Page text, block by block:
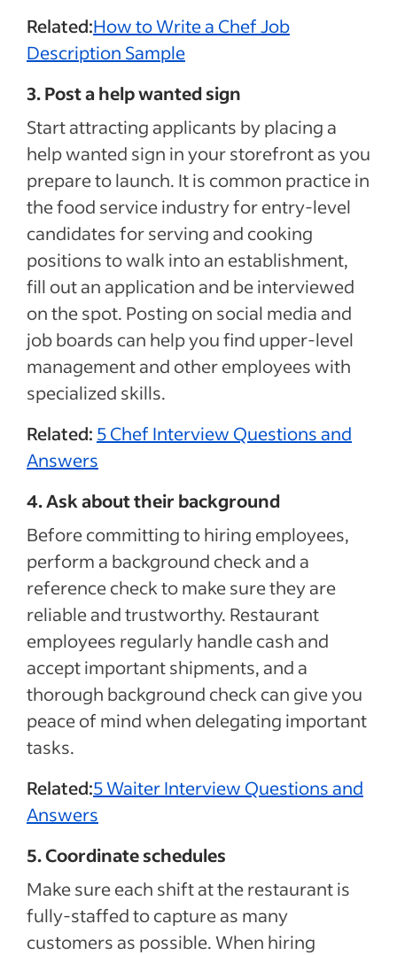
Related:How to Write a Chef Job
Description Sample
3. Post a help wanted sign
Start attracting applicants by placing a
help wanted sign in your storefront as you
prepare to launch. It is common practice in
the food service industry for entry-level
candidates for serving and cooking
positions to walk into an establishment,
fill out an application and be interviewed
on the spot. Posting on social media and
job boards can help you find upper-level
management and other employees with
specialized skills.
Related: 5 Chef Interview Questions and
Answers
4. Ask about their background
Before committing to hiring employees,
perform a background check and a
reference check to make sure they are
reliable and trustworthy. Restaurant
employees regularly handle cash and
accept important shipments, and a
thorough background check can give you
peace of mind when delegating important
tasks.
Related:5 Waiter Interview Questions and
Answers
5. Coordinate schedules
Make sure each shift at the restaurant is
fully-staffed to capture as many
customers as possible. When hiring